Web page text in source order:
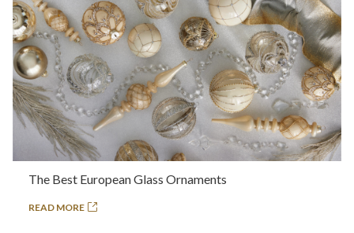
The Best European Glass Ornaments
READ MORE